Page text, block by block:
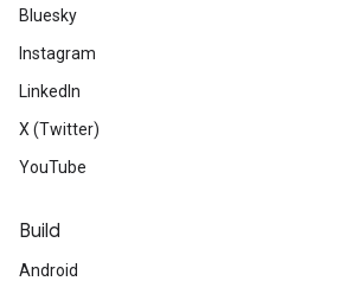
Bluesky
Instagram
LinkedIn
X (Twitter)
YouTube
Build
Android